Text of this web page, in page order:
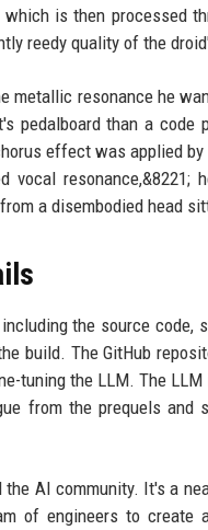
is then processed
reedy quality of the
resonance he
than a code
effect was applied
a disembodied head
the source code,
build. The GitHub
tuning the LLM. The
from the prequels and
AI community. It's a
of engineers to create